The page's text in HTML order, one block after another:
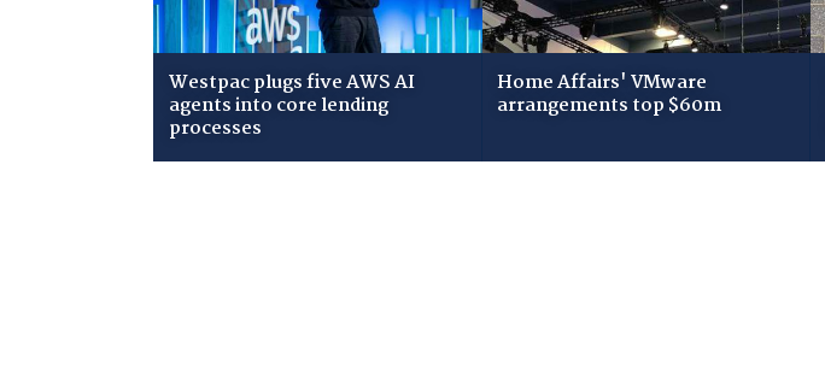
Westpac plugs five AWS AI
agents into core lending
processes
Home Affairs' VMware
arrangements top $60m